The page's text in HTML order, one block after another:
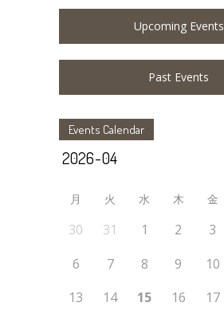
Upcoming Events
Past Events
Events Calendar
月 火 水 木 金
30 31 1 2 3
6
7 8 9 10
13
14 15 16 17